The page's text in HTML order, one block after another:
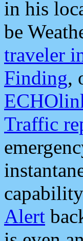
in his
be
traveler
Finding,
Traffic
Alert